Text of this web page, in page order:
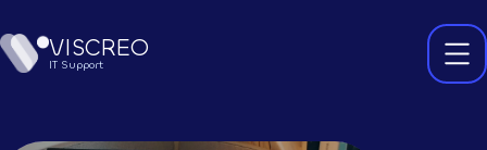
VISCREO
IT Support